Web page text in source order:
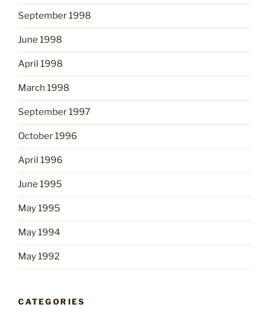
September 1998
June 1998
April 1998
March 1998
September 1997
October 1996
April 1996
June 1995
May 1995
May 1994
May 1992
CATEGORIES